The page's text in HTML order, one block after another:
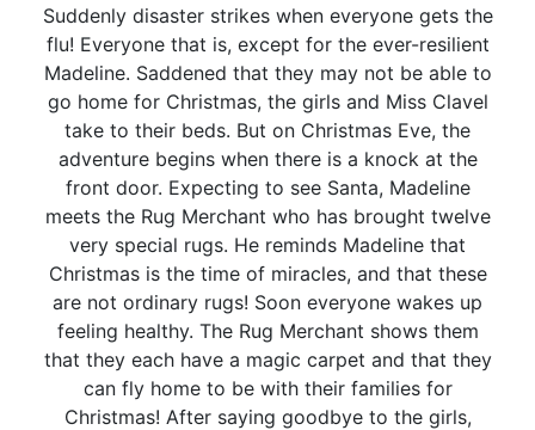
Suddenly disaster strikes when everyone gets the
flu! Everyone that is, except for the ever-resilient
Madeline. Saddened that they may not be able to
go home for Christmas, the girls and Miss Clavel
take to their beds. But on Christmas Eve, the
adventure begins when there is a knock at the
front door. Expecting to see Santa, Madeline
meets the Rug Merchant who has brought twelve
very special rugs. He reminds Madeline that
Christmas is the time of miracles, and that these
are not ordinary rugs! Soon everyone wakes up
feeling healthy. The Rug Merchant shows them
that they each have a magic carpet and that they
can fly home to be with their families for
Christmas! After saying goodbye to the girls,